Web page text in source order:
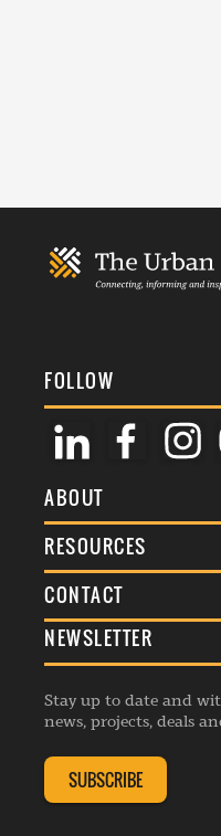
FOLLOW
ABOUT
About Us
Membership
Events
Listings
RESOURCES
Terms & Conditions
Commenting Policy
Republishing Guidelines
Editorial Charter
Complaints Handling
CONTACT
General Enquiries
Advertise
Contribution Enquiry
Membership Enquiry
NEWSLETTER
Stay up to date and
news, projects, deals
SUBSCRIBE